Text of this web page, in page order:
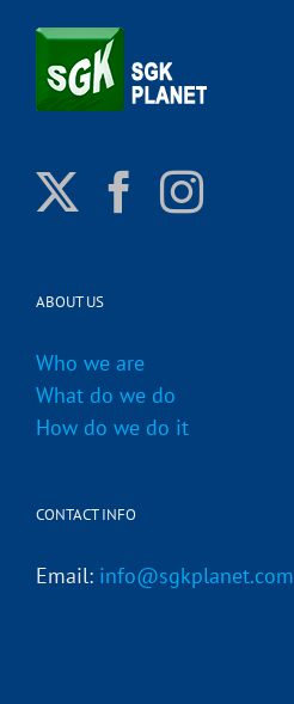
ABOUT US
Who we are
What do we do
How do we do it
CONTACT INFO
Email: info@sgkplanet.com